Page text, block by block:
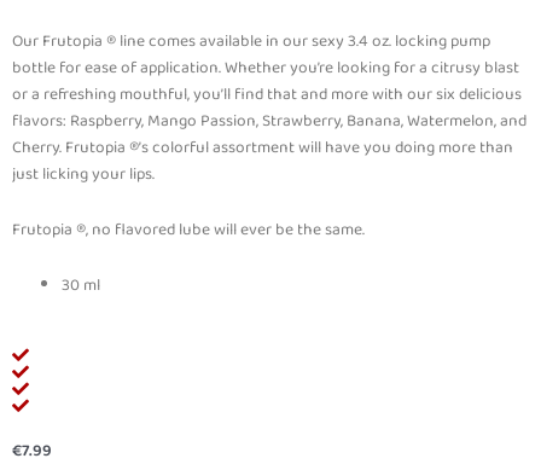
Our Frutopia ® line comes available in our sexy 3.4 oz. locking pump
bottle for ease of application. Whether you’re looking for a citrusy blast
or a refreshing mouthful, you’ll find that and more with our six delicious
flavors: Raspberry, Mango Passion, Strawberry, Banana, Watermelon, and
Cherry. Frutopia ®’s colorful assortment will have you doing more than
just licking your lips.
Frutopia ®, no flavored lube will ever be the same.
30 ml
€7.99